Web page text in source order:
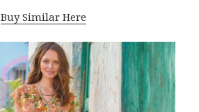
Buy Similar Here